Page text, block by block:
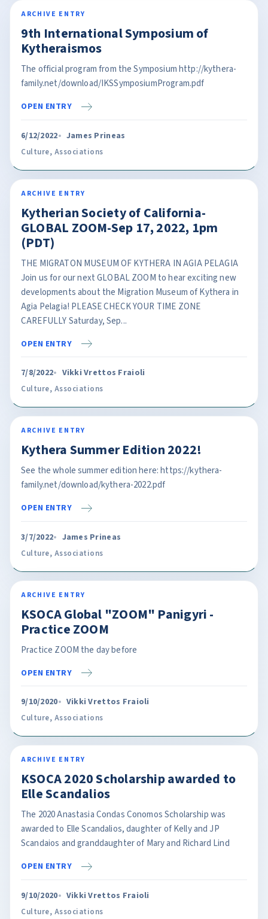
ARCHIVE ENTRY
9th International Symposium of
Kytheraismos
The official program from the Symposium http://kythera-
family.net/download/IKSSymposiumProgram.pdf
OPEN ENTRY
6/12/2022 James Prineas
Culture, Associations
ARCHIVE ENTRY
Kytherian Society of California-
GLOBAL ZOOM-Sep 17, 2022, 1pm
(PDT)
THE MIGRATON MUSEUM OF KYTHERA IN AGIA PELAGIA
Join us for our next GLOBAL ZOOM to hear exciting new
developments about the Migration Museum of Kythera in
Agia Pelagia! PLEASE CHECK YOUR TIME ZONE
CAREFULLY Saturday, Sep...
OPEN ENTRY
7/8/2022 Vikki Vrettos Fraioli
Culture, Associations
ARCHIVE ENTRY
Kythera Summer Edition 2022!
See the whole summer edition here: https://kythera-
family.net/download/kythera-2022.pdf
OPEN ENTRY
3/7/2022 James Prineas
Culture, Associations
ARCHIVE ENTRY
KSOCA Global "ZOOM" Panigyri -
Practice ZOOM
Practice ZOOM the day before
OPEN ENTRY
9/10/2020 Vikki Vrettos Fraioli
Culture, Associations
ARCHIVE ENTRY
KSOCA 2020 Scholarship awarded to
Elle Scandalios
The 2020 Anastasia Condas Conomos Scholarship was
awarded to Elle Scandalios, daughter of Kelly and JP
Scandaios and granddaughter of Mary and Richard Lind
OPEN ENTRY
9/10/2020 Vikki Vrettos Fraioli
Culture, Associations